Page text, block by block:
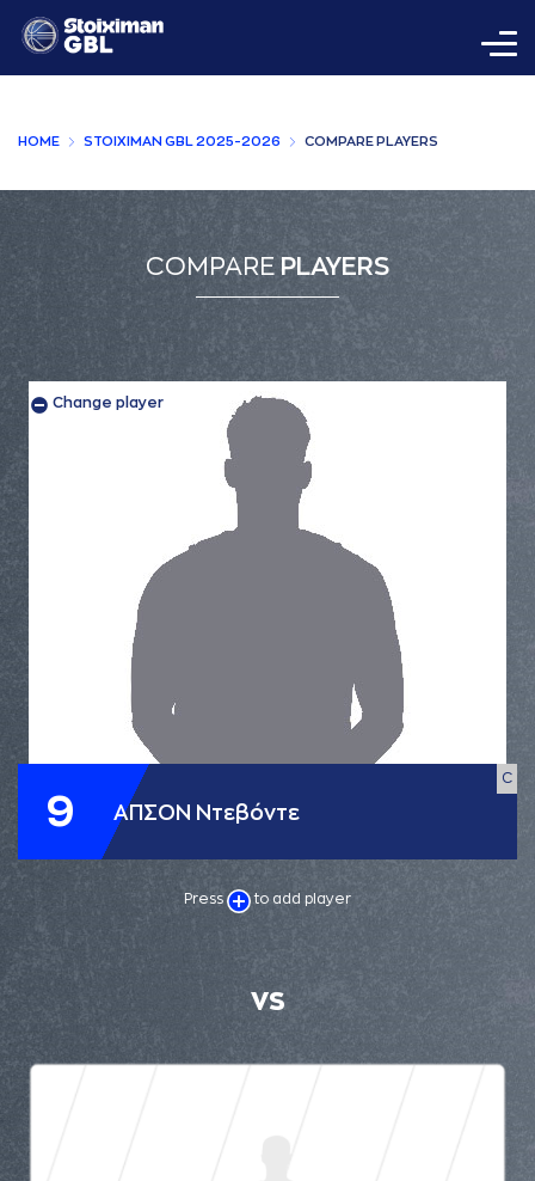
HOME STOIXIMAN GBL 2025-2026 COMPARE PLAYERS
COMPARE PLAYERS
9 ΑΠΣΟΝ Ντεβόντε
C
Change player
Press to add player
VS